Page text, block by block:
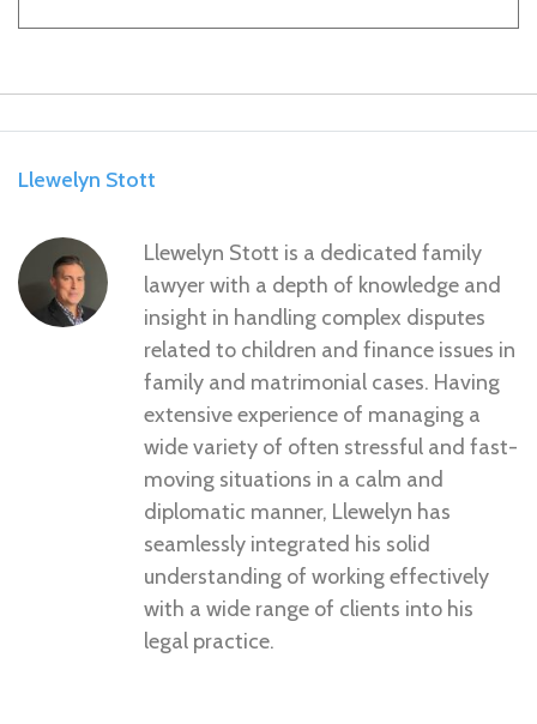
Llewelyn Stott
Llewelyn Stott is a dedicated family
lawyer with a depth of knowledge and
insight in handling complex disputes
related to children and finance issues in
family and matrimonial cases. Having
extensive experience of managing a
wide variety of often stressful and fast-
moving situations in a calm and
diplomatic manner, Llewelyn has
seamlessly integrated his solid
understanding of working effectively
with a wide range of clients into his
legal practice.